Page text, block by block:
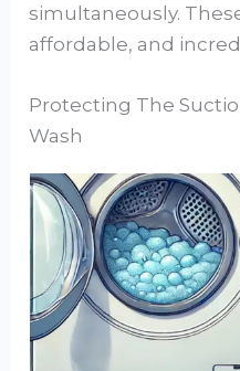
simultaneously.
affordable, and
Protecting The
Wash